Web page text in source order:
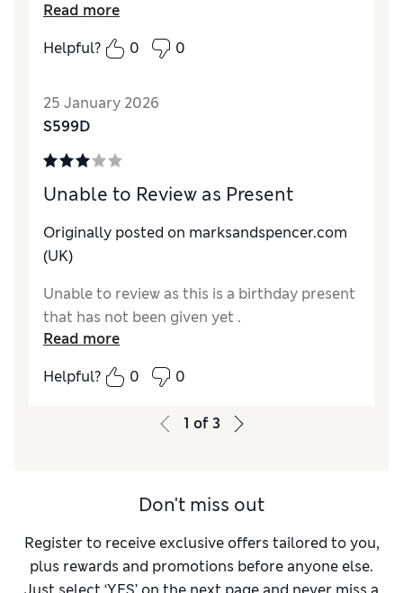
Excellent
Read more
Helpful?
0 0
25 January 2026
S599D
Unable to Review as Present
Originally posted on marksandspencer.com
(UK)
Unable to review as this is a birthday present
that has not been given yet .
Read more
Helpful?
0 0
1 of3
Don't miss out
Register to receive exclusive offers tailored to you,
plus rewards and promotions before anyone else.